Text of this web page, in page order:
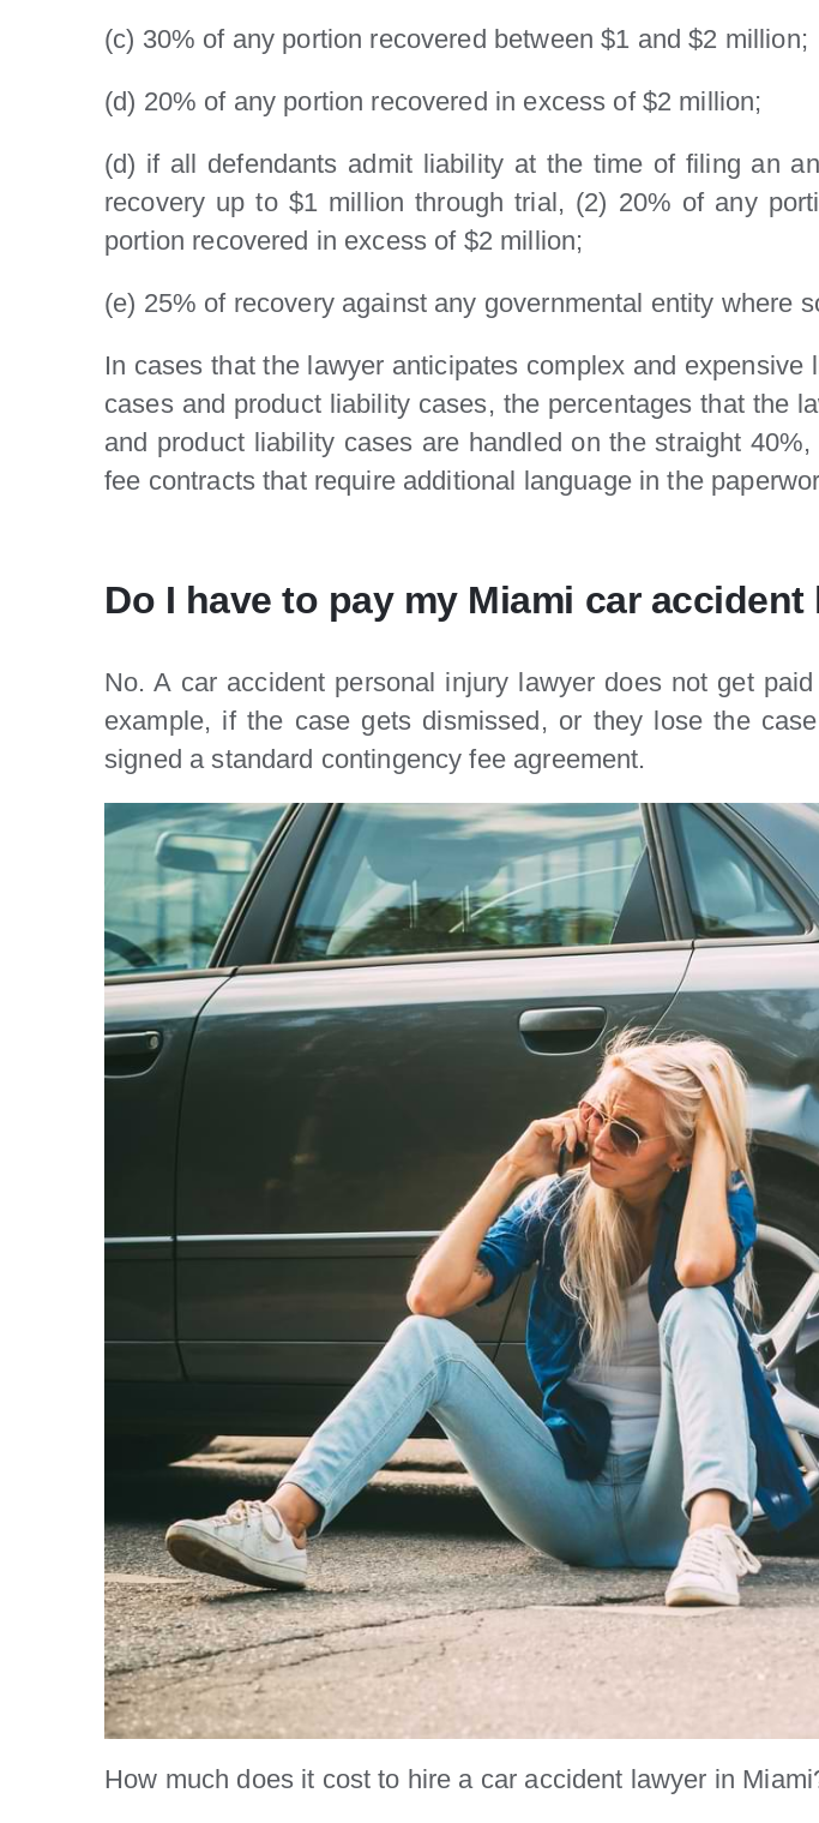
(c) 30% of any portion recovered between $1 and $2 million;
(d) 20% of any portion recovered in excess of $2 million;
(d) if all defendants admit liability at the time of filing an
recovery up to $1 million through trial, (2) 20% of any
portion recovered in excess of $2 million;
(e) 25% of recovery against any governmental entity where
In cases that the lawyer anticipates complex and
cases and product liability cases, the percentages that the
and product liability cases are handled on the straight
fee contracts that require additional language in the
Do I have to pay my Miami car
No. A car accident personal injury lawyer does not get
example, if the case gets dismissed, or they lose the
signed a standard contingency fee agreement.
How much does it cost to hire a car accident lawyer in